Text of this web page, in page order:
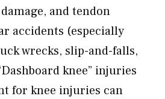
and tendon
accidents (especially
wrecks, slip-and-falls,
knee” injuries
for knee injuries can